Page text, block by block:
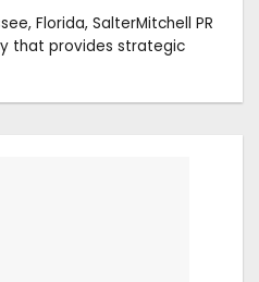
Florida, SalterMitchell PR
that provides strategic